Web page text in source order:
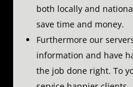
both locally and
save time and money.
Furthermore our
information and have
the job done right.To